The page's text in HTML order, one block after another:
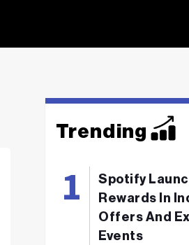
Trending
Spotify
Rewards In
Offers And
Events